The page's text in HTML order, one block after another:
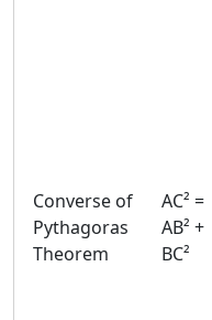
Converse of
Pythagoras
Theorem
AC² =
AB² +
BC²